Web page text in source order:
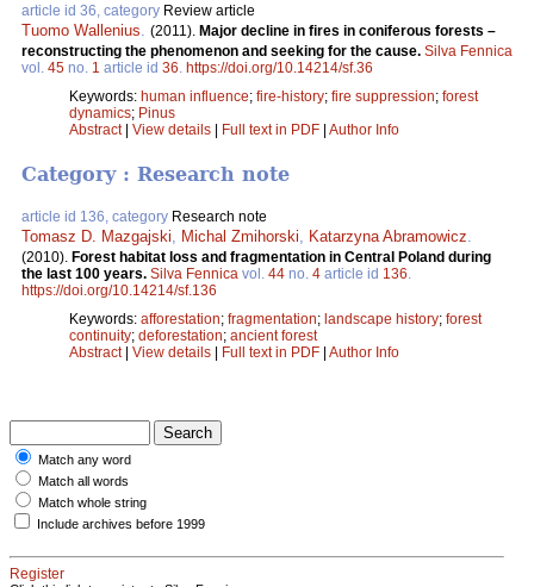
article id 36, category Review article
Tuomo Wallenius (2011). Major decline in fires in coniferous forests –
reconstructing the phenomenon and seeking for the cause. Silva Fennica
vol. 45 no. 1 article id 36 https://doi.org/10.14214/sf.36
Keywords: human influence; fire-history; fire suppression; forest
dynamics; Pinus
Abstract| View details | Full text in PDF | Author Info
Category : Research note
article id 136, category Research note
Tomasz D. Mazgajski Michal Zmihorski Katarzyna Abramowicz
(2010). Forest habitat loss and fragmentation in Central Poland during
the last 100 years. Silva Fennica vol. 44 no. 4 article id 136.
https://doi.org/10.14214/sf.136
Keywords: afforestation; fragmentation; landscape history; forest
continuity; deforestation; ancient forest
Abstract| View details | Full text in PDF | Author Info
Match any word
Match all words
Match whole string
Include archives before 1999
Register